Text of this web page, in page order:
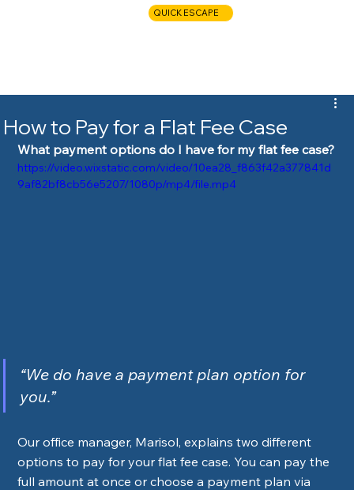
QUICK ESCAPE
How to Pay for a Flat Fee Case
What payment options do I have for my flat fee case?
https://video.wixstatic.com/video/10ea28_f863f42a377841d
9af82bf8cb56e5207/1080p/mp4/file.mp4
“We do have a payment plan option for
you.”
Our office manager, Marisol, explains two different
options to pay for your flat fee case. You can pay the
full amount at once or choose a payment plan via